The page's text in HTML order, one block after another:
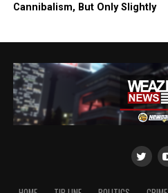
Cannibalism, But Only Slightly